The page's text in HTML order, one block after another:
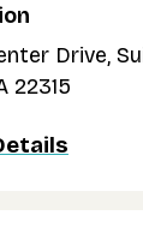
Drive,
22315